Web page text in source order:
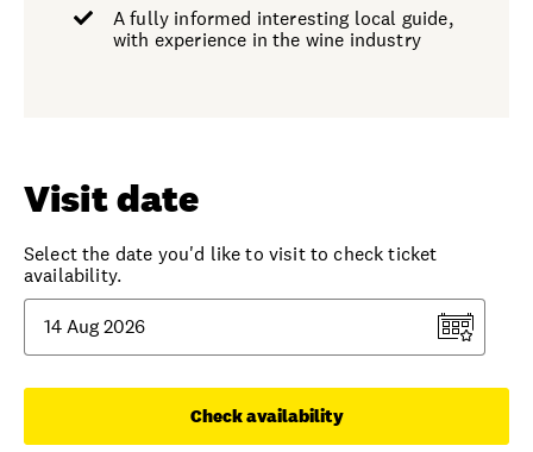
A fully informed interesting local guide,
with experience in the wine industry
Visit date
Select the date you'd like to visit to check ticket
availability.
Check availability